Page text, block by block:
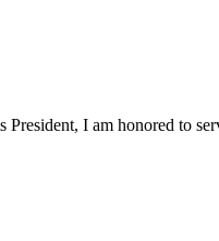
I am honored to